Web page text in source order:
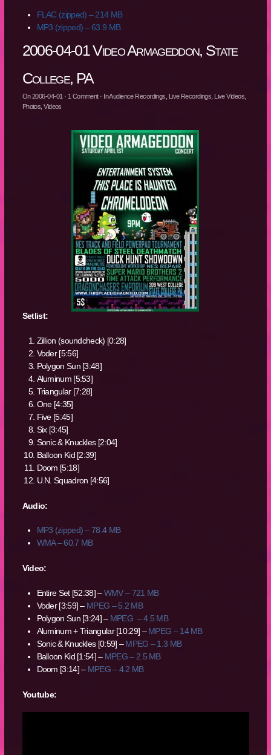
FLAC (zipped) – 214 MB
MP3 (zipped) – 63.9 MB
2006-04-01 Video Armageddon, State
College, PA
On2006-04-01 · 1 Comment· InAudience Recordings Live Recordings Live Videos
Photos ,Videos
Setlist:
Zillion (soundcheck) [0:28]
Voder [5:56]
Polygon Sun [3:48]
Aluminum [5:53]
Triangular [7:28]
One [4:35]
Five [5:45]
Six [3:45]
Sonic & Knuckles [2:04]
Balloon Kid [2:39]
Doom [5:18]
U.N. Squadron [4:56]
Audio:
MP3 (zipped) – 78.4 MB
WMA – 60.7 MB
Video:
Entire Set [52:38] –WMV – 721 MB
Voder [3:59] – MPEG – 5.2 MB
Polygon Sun [3:24] – MPEG – 4.5 MB
Aluminum + Triangular [10:29] –MPEG – 14 MB
Sonic & Knuckles [0:59] –MPEG – 1.3 MB
Balloon Kid [1:54] – MPEG – 2.5 MB
Doom [3:14] – MPEG – 4.2 MB
Youtube: